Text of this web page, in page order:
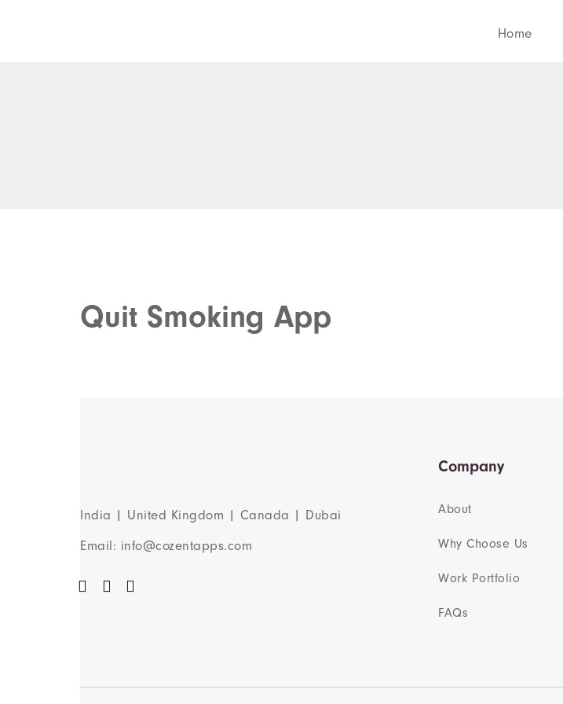
Home
Quit Smoking App
India | United Kingdom | Canada | Dubai
Email: info@cozentapps.com
Company
About
Why Choose Us
Work Portfolio
FAQs